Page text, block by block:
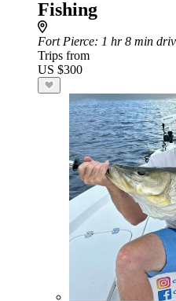
Fishing
Fort Pierce: 1 hr 8 min
Trips from
US $300